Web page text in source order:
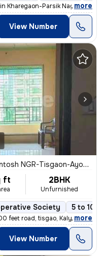
Kharegaon-Parsik Nagar-Vastu
, more
View Number
NGR-Tisgaon-Ayodhya Ngri, Kalyan East, Kalyan
ft 2BHK
Unfurnished
Society 5 to 10
feet road, tisgao, Kalyan East.
, more
View Number